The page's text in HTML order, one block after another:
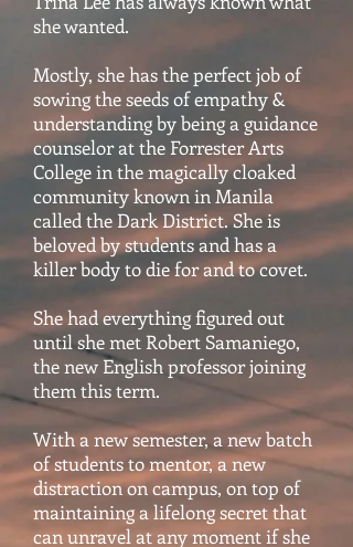
she wanted.
Mostly, she has the perfect job of
sowing the seeds of empathy &
understanding by being a guidance
counselor at the Forrester Arts
College in the magically cloaked
community known in Manila
called the Dark District. She is
beloved by students and has a
killer body to die for and to covet.
She had everything figured out
until she met Robert Samaniego,
the new English professor joining
them this term.
With a new semester, a new batch
of students to mentor, a new
distraction on campus, on top of
maintaining a lifelong secret that
can unravel at any moment if she